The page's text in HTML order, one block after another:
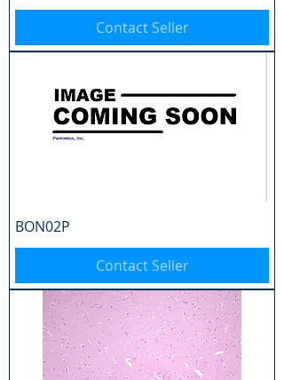
Contact Seller
BON02P
Contact Seller